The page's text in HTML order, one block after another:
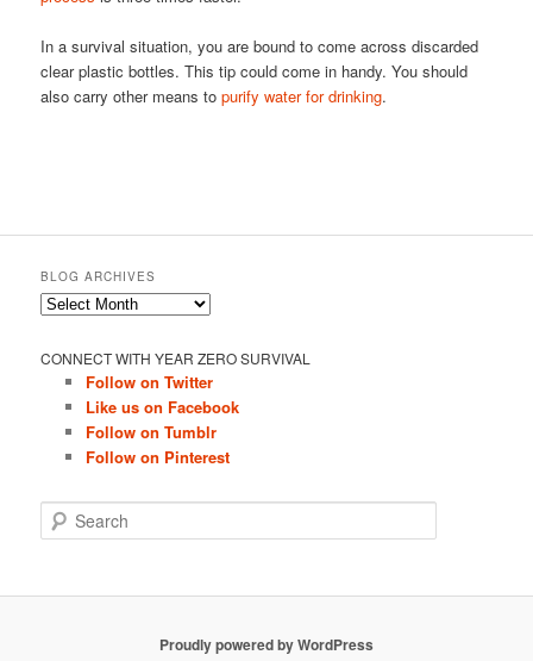
In a survival situation, you are bound to come across discarded
clear plastic bottles. This tip could come in handy. You should
also carry other means topurify water for drinking.
BLOG ARCHIVES
Blog
CONNECT WITH YEAR ZERO SURVIVAL
Follow on Twitter
Like us on Facebook
Follow on Tumblr
Follow on Pinterest
e
c
Proudly powered by WordPress